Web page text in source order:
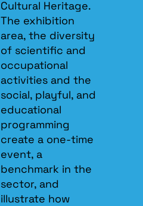
Cultural Heritage.
The exhibition
area, the diversity
of scientific and
occupational
activities and the
social, playful, and
educational
programming
create a one-time
event, a
benchmark in the
sector, and
illustrate how